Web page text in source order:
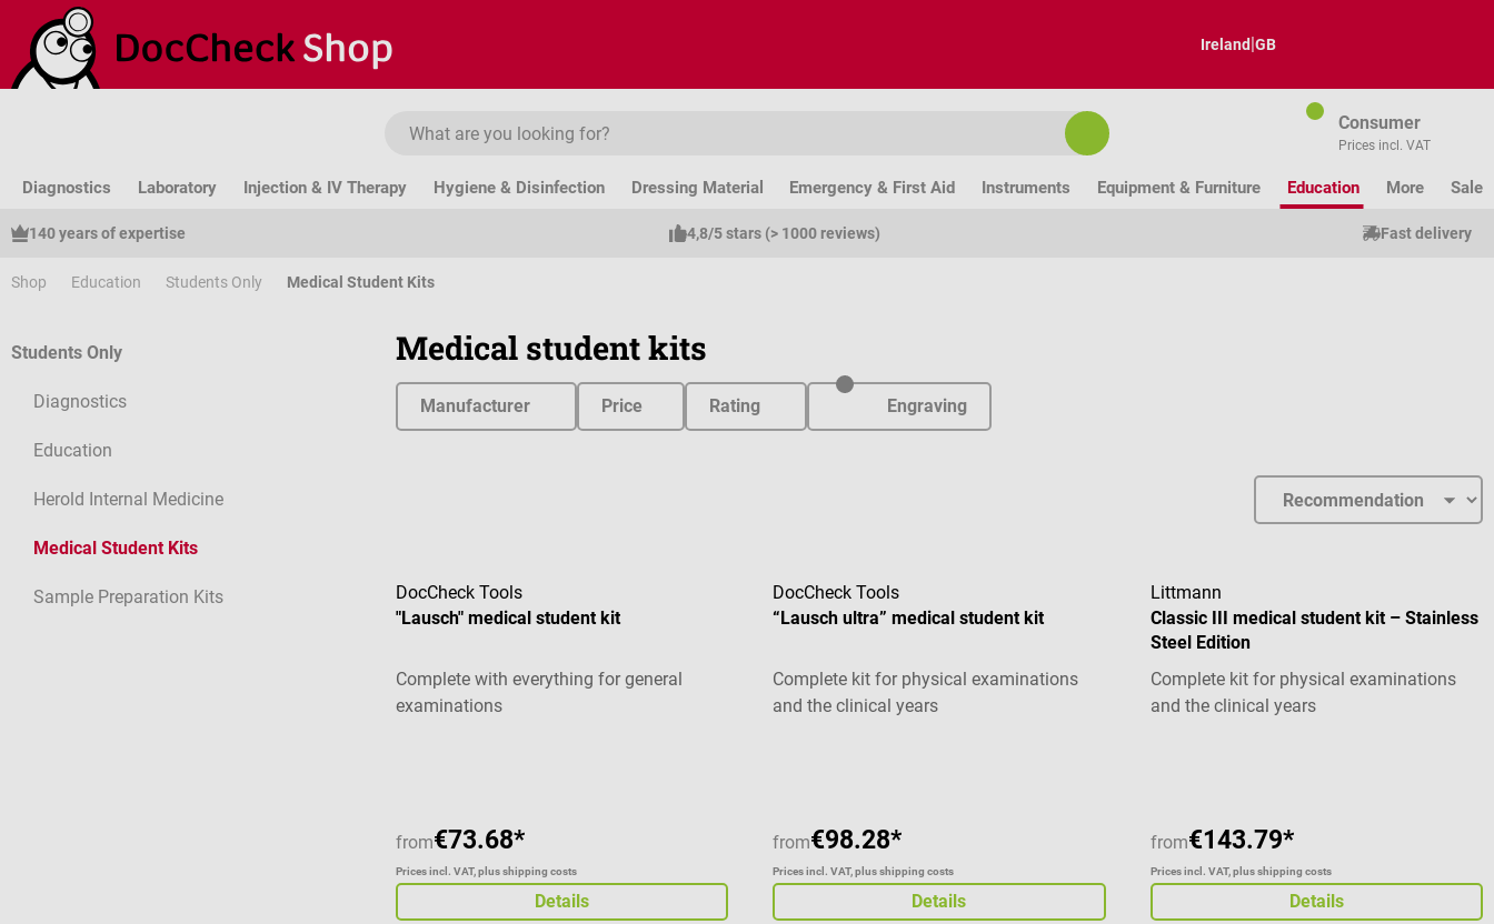
to main content
Skip to search
Skip to main navigation
Ireland|GB
Consumer
Prices incl. VAT
Diagnostics Laboratory Injection & IV Therapy Hygiene & Disinfection Dressing Material Emergency & First Aid Instruments Equipment & Furniture Education More Sale
140 years of expertise 4,8/5 stars (> 1000 reviews) Fast delivery
Shop Education Students Only Medical Student Kits
Students Only
Diagnostics
Education
Herold Internal Medicine
Medical Student Kits
Sample Preparation Kits
Medical student kits
Manufacturer Price Rating Engraving
DocCheck Tools
"Lausch" medical student kit
Complete with everything for general
examinations
from€73.68*
Prices incl. VAT, plus shipping costs
Details
DocCheck Tools
“Lausch ultra” medical student kit
Complete kit for physical examinations
and the clinical years
from€98.28*
Prices incl. VAT, plus shipping costs
Details
Littmann
Classic III medical student kit – Stainless
Steel Edition
Complete kit for physical examinations
and the clinical years
from€143.79*
Prices incl. VAT, plus shipping costs
Details